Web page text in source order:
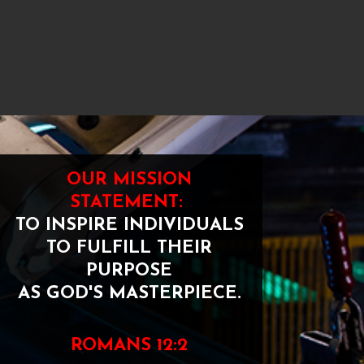
OUR MISSION
STATEMENT:
TO INSPIRE INDIVIDUALS
TO FULFILL THEIR
PURPOSE
AS GOD'S MASTERPIECE.
ROMANS 12:2